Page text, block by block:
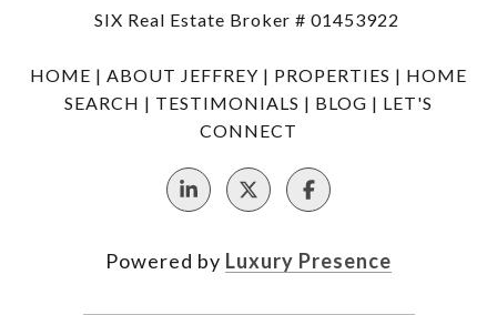
SIX Real Estate Broker # 01453922
HOME | ABOUT JEFFREY | PROPERTIES | HOME
SEARCH | TESTIMONIALS | BLOG | LET'S
CONNECT
Powered by Luxury Presence